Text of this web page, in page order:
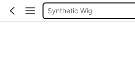
Human Hair Wig